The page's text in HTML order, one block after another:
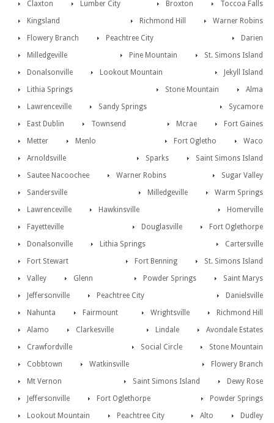
Toccoa Falls
Claxton Broxton
Lumber City
Warner Robins
Kingsland
Richmond Hill
Flowery Branch
Darien
Peachtree City
St. Simons Island
Milledgeville
Pine Mountain
Donalsonville
Jekyll Island
Lookout Mountain
Alma
Lithia Springs
Stone Mountain
Lawrenceville
Sycamore
Sandy Springs
Fort Gaines
East Dublin Mcrae
Townsend
Waco
Metter Fort Ogletho
Menlo
Saint Simons Island
Arnoldsville
Sparks
Sautee Nacoochee
Sugar Valley
Warner Robins
Warm Springs
Sandersville
Milledgeville
Lawrenceville
Homerville
Hawkinsville
Fort Oglethorpe
Fayetteville
Douglasville
Donalsonville
Cartersville
Lithia Springs
St. Simons Island
Fort Stewart
Fort Benning
Valley
Saint Marys
Glenn
Powder Springs
Jeffersonville
Danielsville
Peachtree City
Richmond Hill
Nahunta Wrightsville
Fairmount
Avondale Estates
Alamo Lindale
Clarkesville
Stone Mountain
Crawfordville
Social Circle
Cobbtown
Flowery Branch
Watkinsville
Dewy Rose
Mt Vernon
Saint Simons Island
Jeffersonville
Powder Springs
Fort Oglethorpe
Dudley
Lookout Mountain Alto
Peachtree City